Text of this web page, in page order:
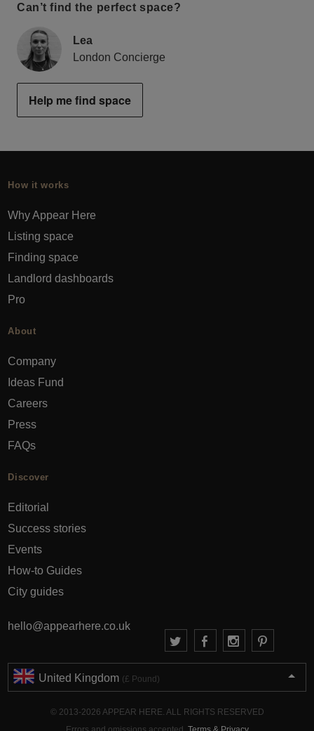
Can’t find the perfect space?
Lea
London Concierge
Help me find space
How it works
Why Appear Here
Listing space
Finding space
Landlord dashboards
Pro
About
Company
Ideas Fund
Careers
Press
FAQs
Discover
Editorial
Success stories
Events
How-to Guides
City guides
hello@appearhere.co.uk
United Kingdom (£ Pound)
© 2013-2026 APPEAR HERE. ALL RIGHTS RESERVED